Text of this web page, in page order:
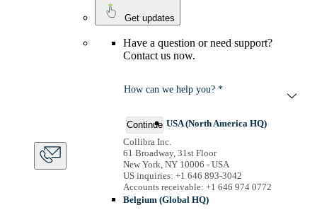
Get updates
Have a question or need support?
Contact us now.
How can we help you? *
Continue USA (North America HQ)
Collibra Inc.
61 Broadway, 31st Floor
New York, NY 10006 - USA
US inquiries: +1 646 893-3042
Accounts receivable: +1 646 974 0772
Belgium (Global HQ)